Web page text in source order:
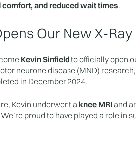
and reduced wait times.
Our New X-Ray
Kevin Sinfieldto officially open
neurone disease (MND)
in December 2024.
Kevin underwent a knee MRI and
proud to have played a role in